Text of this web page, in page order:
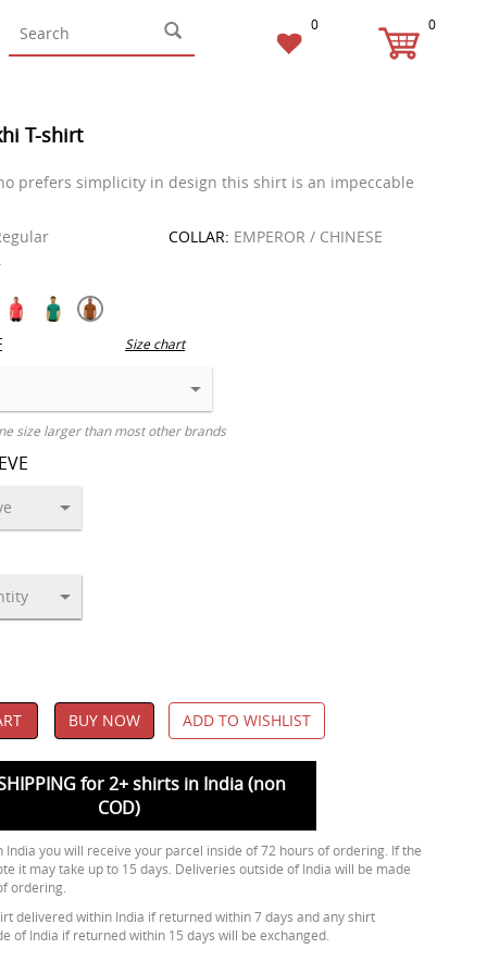
0 0
T-shirt
prefers simplicity in design this shirt is an impeccable
COLLAR: EMPEROR / CHINESE
Size chart
size larger than most other brands
BUY NOW ADD TO WISHLIST
for 2+ shirts in India (non
COD)
India you will receive your parcel inside of 72 hours of ordering. If the
it may take up to 15 days. Deliveries outside of India will be made
ordering.
delivered within India if returned within 7 days and any shirt
of India if returned within 15 days will be exchanged.